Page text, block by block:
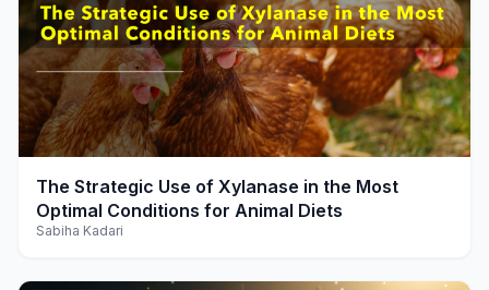
play_arrow
The Strategic Use of Xylanase in the Most
Optimal Conditions for Animal Diets
Sabiha Kadari